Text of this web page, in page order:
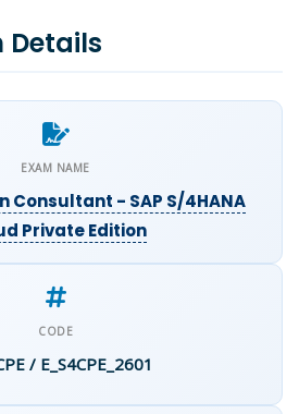
Details
EXAM NAME
- SAP S/4HANA
Private Edition
CODE
/ E_S4CPE_2601